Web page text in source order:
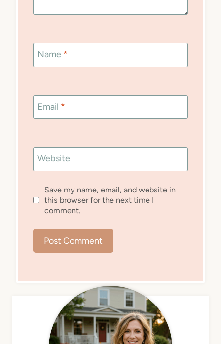
Name *
Email *
Website
Save my name, email, and website in
this browser for the next time I
comment.